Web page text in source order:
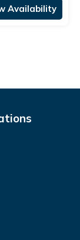
Availability